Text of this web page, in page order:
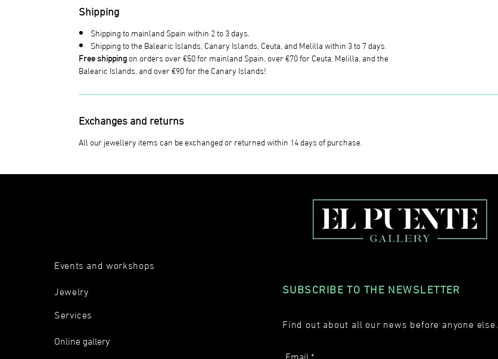
Shipping
Shipping to mainland Spain within 2 to 3 days.
Shipping to the Balearic Islands, Canary Islands, Ceuta, and Melilla within 3 to 7 days.
Free shippingon orders over €50 for mainland Spain, over €70 for Ceuta, Melilla, and the
Balearic Islands, and over €90 for the Canary Islands!
Exchanges and returns
All our jewellery items can be exchanged or returned within 14 days of purchase.
Events and workshops
Jewelry
Services
Online gallery
SUBSCRIBE TO THE NEWSLETTER
Find out about all our news before anyone else.